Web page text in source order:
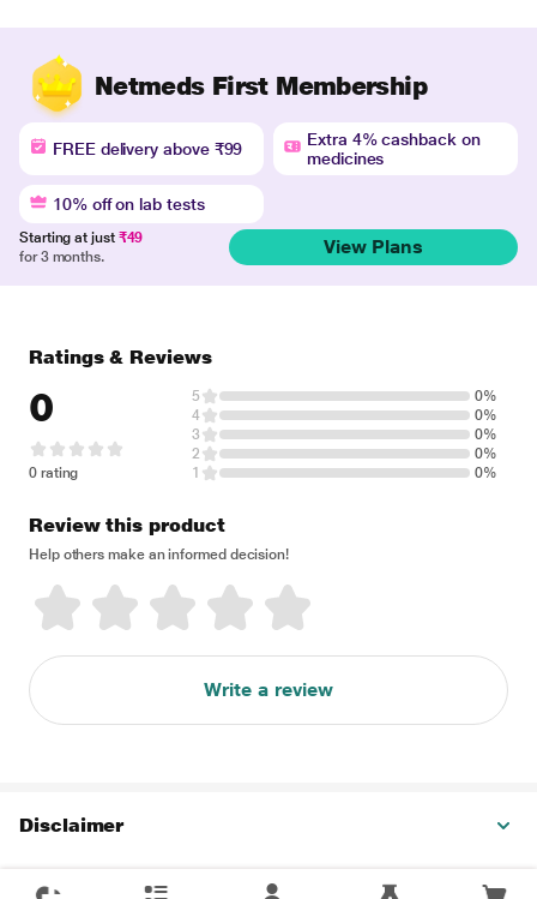
Netmeds First Membership
FREE delivery above ₹99
Extra 4% cashback on
medicines
10% off on lab tests
Starting at just ₹49
for 3 months.
View Plans
Ratings & Reviews
0
0 rating
5
0%
4
0%
3
0%
2
0%
1
0%
Review this product
Help others make an informed decision!
Write a review
Disclaimer